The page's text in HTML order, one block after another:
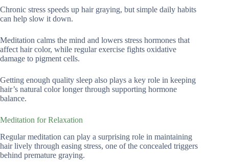
Chronic stress speeds up hair graying, but simple daily habits
can help slow it down.
Meditation calms the mind and lowers stress hormones that
affect hair color, while regular exercise fights oxidative
damage to pigment cells.
Getting enough quality sleep also plays a key role in keeping
hair’s natural color longer through supporting hormone
balance.
Meditation for Relaxation
Regular meditation can play a surprising role in maintaining
hair lively through easing stress, one of the concealed triggers
behind premature graying.